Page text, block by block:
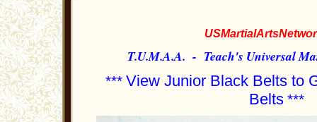
T.U.M.A.A. - Teach's Universal
*** View Junior Black Belts to
Belts ***